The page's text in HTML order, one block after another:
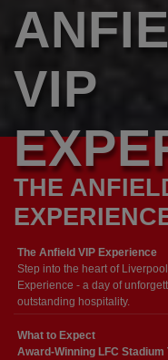
VIP
THE
The Anfield VIP Experience
Step into the heart of
Experience - a day of
outstanding hospitality.
What to Expect
Award-Winning LFC Stadium